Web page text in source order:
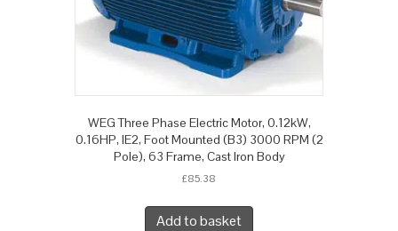
WEG Three Phase Electric Motor, 0.12kW,
0.16HP, IE2, Foot Mounted (B3) 3000 RPM (2
Pole), 63 Frame, Cast Iron Body
£85.38
Add to basket